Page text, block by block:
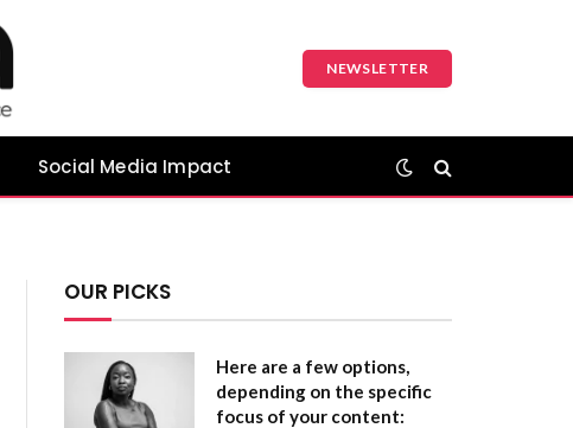
NEWSLETTER
Social Media Impact
OUR PICKS
Here are a few options,
depending on the specific
focus of your content: